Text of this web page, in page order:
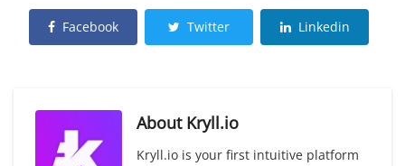
Facebook Twitter Linkedin
About Kryll.io
Kryll.io is your first intuitive platform